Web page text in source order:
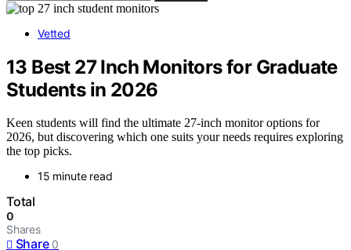
Vetted
13 Best 27 Inch Monitors for Graduate
Students in 2026
Keen students will find the ultimate 27-inch monitor options for
2026, but discovering which one suits your needs requires exploring
the top picks.
15 minute read
Total
0
Shares
Share 0